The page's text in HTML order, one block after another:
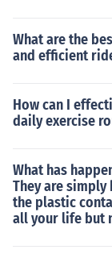
What are the
and efficient
How can I
daily exercise
What has
They are
the plastic
all your life but